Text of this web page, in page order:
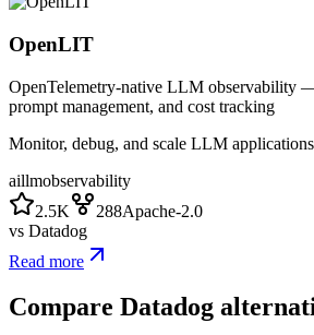
OpenLIT
OpenTelemetry-native LLM observability
prompt management, and cost tracking
Monitor, debug, and scale LLM
aillmobservability
2.5K
288Apache-2.0
vs Datadog
Read more
Compare Datadog